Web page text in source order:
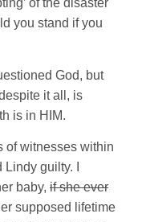
of the disaster
you stand if you
God, but
it all, is
is in HIM.
of witnesses within
guilty. I
baby, if she ever
supposed lifetime